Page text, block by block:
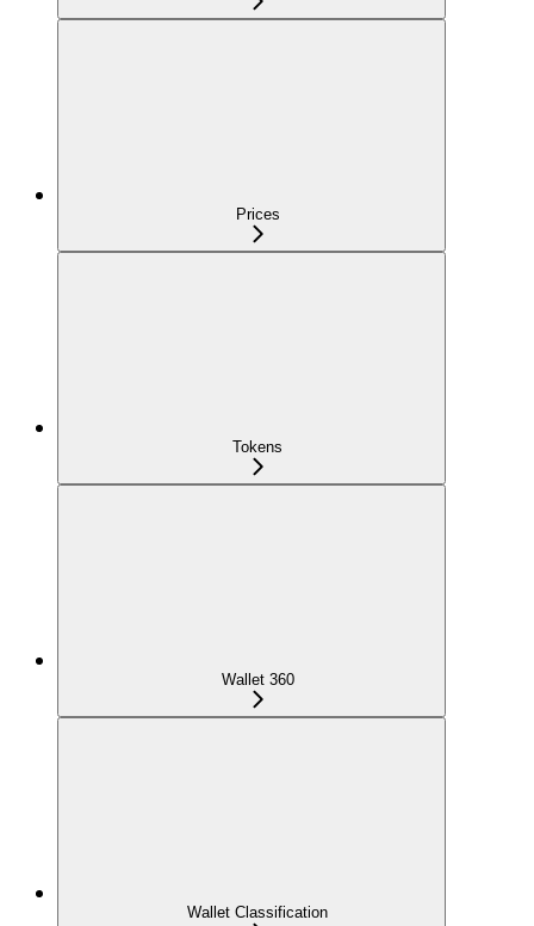
Prices
Tokens
Wallet 360
Wallet Classification